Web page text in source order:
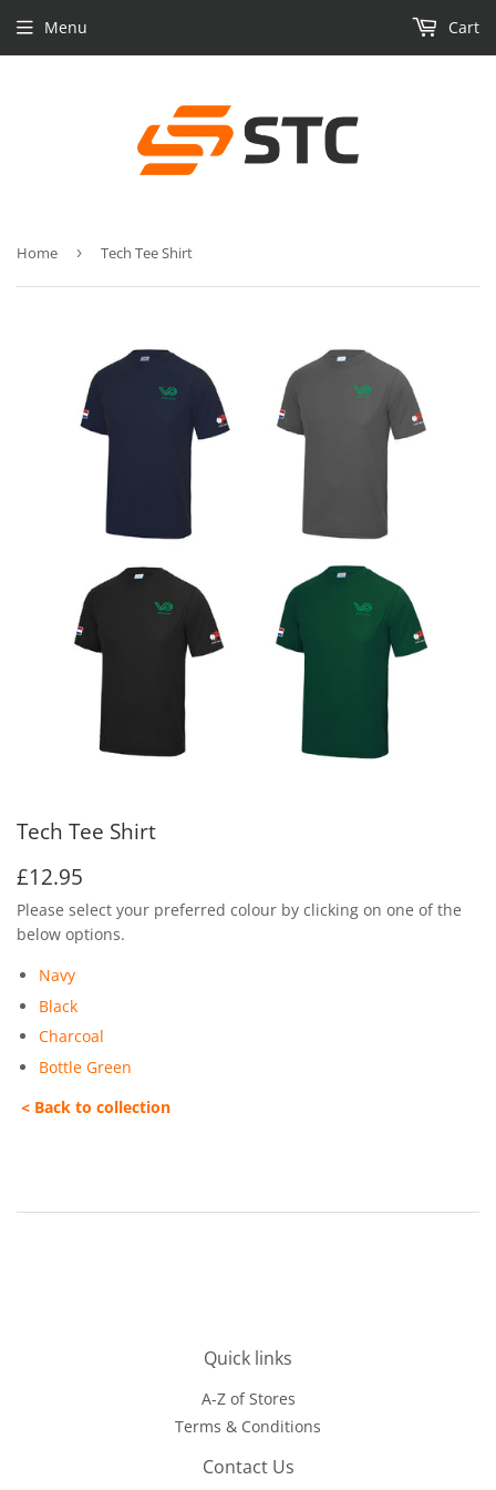
Menu Cart
Home › Tech Tee Shirt
Tech Tee Shirt
£12.95
Please select your preferred colour by clicking on one of the
below options.
Navy
Black
Charcoal
Bottle Green
< Back to collection
Quick links
A-Z of Stores
Terms & Conditions
Contact Us